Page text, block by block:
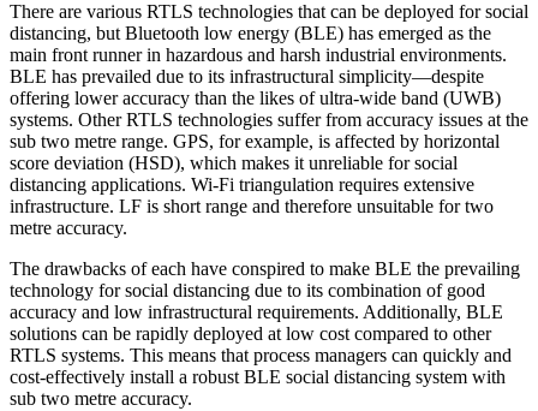
There are various RTLS technologies that can be deployed for social
distancing, but Bluetooth low energy (BLE) has emerged as the
main front runner in hazardous and harsh industrial environments.
BLE has prevailed due to its infrastructural simplicity—despite
offering lower accuracy than the likes of ultra-wide band (UWB)
systems. Other RTLS technologies suffer from accuracy issues at the
sub two metre range. GPS, for example, is affected by horizontal
score deviation (HSD), which makes it unreliable for social
distancing applications. Wi-Fi triangulation requires extensive
infrastructure. LF is short range and therefore unsuitable for two
metre accuracy.
The drawbacks of each have conspired to make BLE the prevailing
technology for social distancing due to its combination of good
accuracy and low infrastructural requirements. Additionally, BLE
solutions can be rapidly deployed at low cost compared to other
RTLS systems. This means that process managers can quickly and
cost-effectively install a robust BLE social distancing system with
sub two metre accuracy.